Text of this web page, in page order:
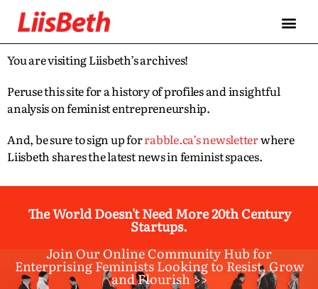
You are visiting Liisbeth’s archives!
Peruse this site for a history of profiles and insightful
analysis on feminist entrepreneurship.
And, be sure to sign up forrabble.ca’s newsletterwhere
Liisbeth shares the latest news in feminist spaces.
The World Doesn't Need More 20th Century
Startups.
Join Our Online Community Hub for
Enterprising Feminists Looking to Resist, Grow
and Flourish >>​